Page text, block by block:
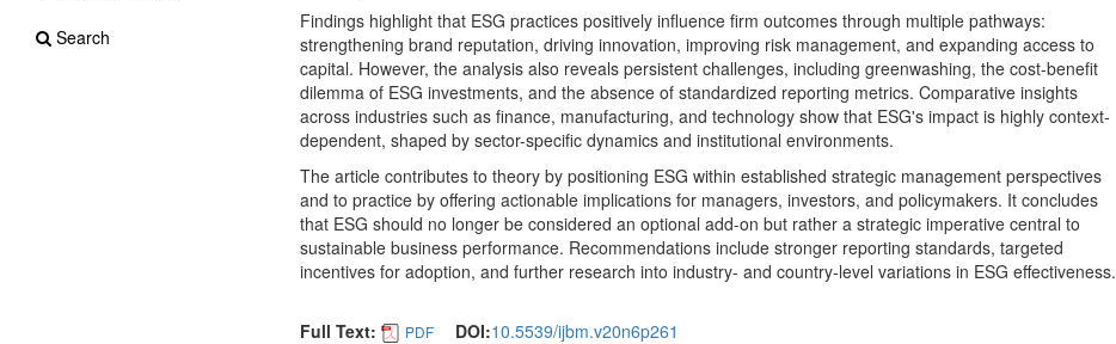
Findings highlight that ESG practices positively influence firm outcomes through multiple pathways:
strengthening brand reputation, driving innovation, improving risk management, and expanding access to
capital. However, the analysis also reveals persistent challenges, including greenwashing, the cost-benefit
dilemma of ESG investments, and the absence of standardized reporting metrics. Comparative insights
across industries such as finance, manufacturing, and technology show that ESG's impact is highly context-
dependent, shaped by sector-specific dynamics and institutional environments.
The article contributes to theory by positioning ESG within established strategic management perspectives
and to practice by offering actionable implications for managers, investors, and policymakers. It concludes
that ESG should no longer be considered an optional add-on but rather a strategic imperative central to
sustainable business performance. Recommendations include stronger reporting standards, targeted
incentives for adoption, and further research into industry- and country-level variations in ESG effectiveness.
Full Text: PDF DOI:10.5539/ijbm.v20n6p261
Search